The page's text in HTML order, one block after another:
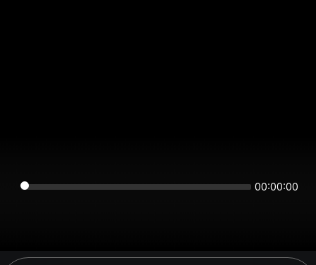
00:00:00